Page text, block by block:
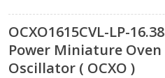
OCXO1615CVL-LP-
Power Miniature
Oscillator ( OCXO )